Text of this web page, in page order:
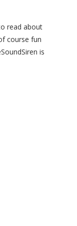
read about
course fun
is